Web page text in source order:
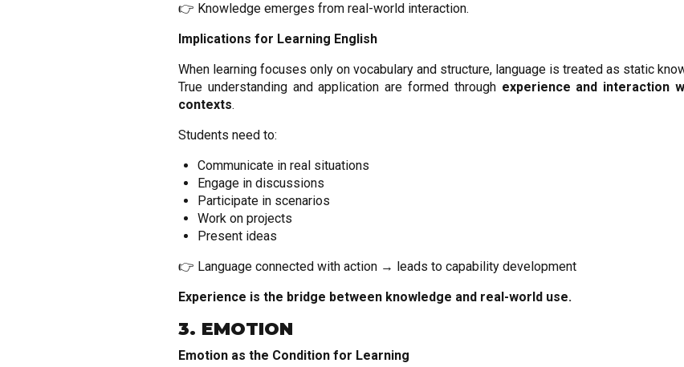
👉 Knowledge emerges from real-world interaction.
Implications for Learning English
When learning focuses only on vocabulary and structure, language is treated as static
True understanding and application are formed through experience and interaction
contexts.
Students need to:
Communicate in real situations
Engage in discussions
Participate in scenarios
Work on projects
Present ideas
👉 Language connected with action → leads to capability development
Experience is the bridge between knowledge and real-world use.
3. EMOTION
Emotion as the Condition for Learning